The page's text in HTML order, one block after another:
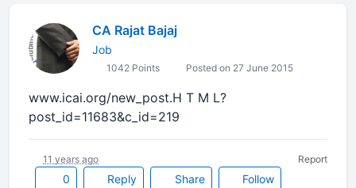
CA Rajat Bajaj
Job
1042 Points Posted on 27 June 2015
www.icai.org/new_post.H T M L?
post_id=11683&c_id=219
0 Reply Share Follow
11 years ago Report